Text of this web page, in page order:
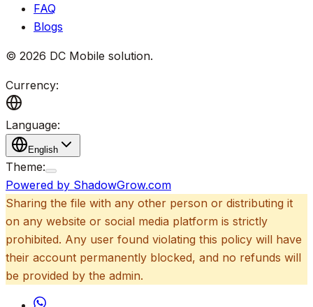
FAQ
Blogs
© 2026 DC Mobile solution.
Currency:
Language:
English
Theme:
Powered by ShadowGrow.com
Sharing the file with any other person or distributing it
on any website or social media platform is strictly
prohibited. Any user found violating this policy will have
their account permanently blocked, and no refunds will
be provided by the admin.